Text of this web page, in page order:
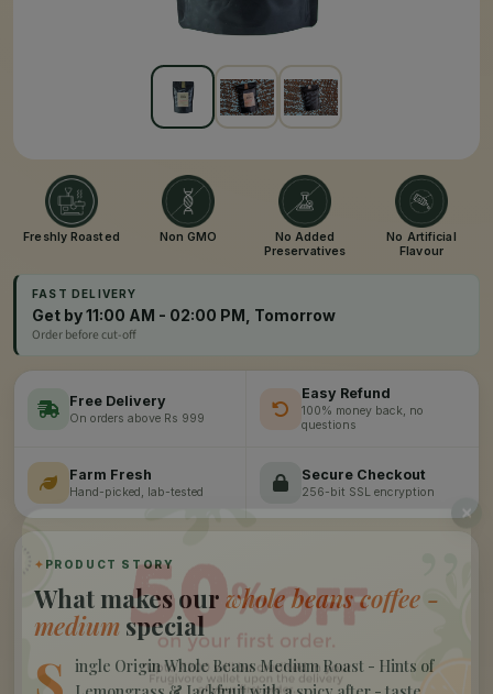
Freshly Roasted Non GMO
No Added
Preservatives
No Artificial
Flavour
FAST DELIVERY
Get by 11:00 AM - 02:00 PM, Tomorrow
Order before cut-off
Free Delivery
On orders above Rs 999
Easy Refund
100% money back, no
questions
Farm Fresh
Hand-picked, lab-tested
Secure Checkout
256-bit SSL encryption
”
✦ PRODUCT STORY
What makes our whole beans coffee -
medium special
ingle Origin Whole Beans Medium Roast - Hints of